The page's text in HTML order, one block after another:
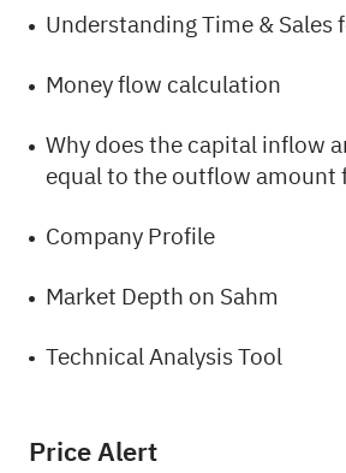
Understanding Time & Sales
Money flow calculation
Why does the capital inflow
equal to the outflow amount
Company Profile
Market Depth on Sahm
Technical Analysis Tool
Price Alert